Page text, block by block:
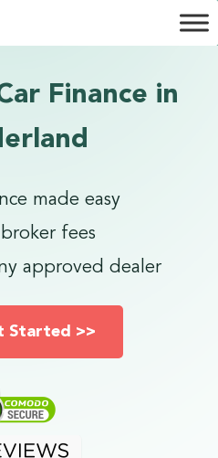
Finance in
made easy
fees
approved dealer
Started >>